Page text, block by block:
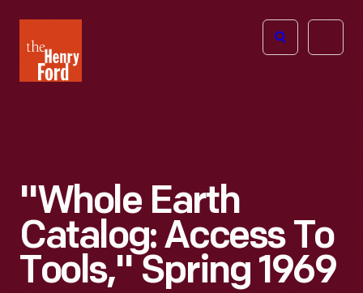
Henry
Ford
Open
"Whole Earth
Catalog: Access To
Tools," Spring 1969